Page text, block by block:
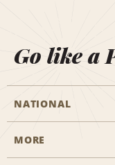
Go like a
NATIONAL
Start a Reservation
MORE